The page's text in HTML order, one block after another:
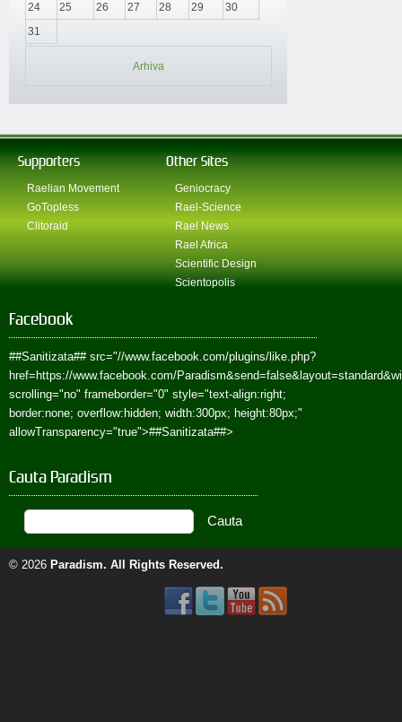
24
25 26 27 28 29
30
31
Arhiva
Supporters
Raelian Movement
GoTopless
Clitoraid
Other Sites
Geniocracy
Rael-Science
Rael News
Rael Africa
Scientific Design
Scientopolis
Facebook
##Sanitizata##src="//www.facebook.com/plugins/like.php?
href=https://www.facebook.com/
scrolling="no" frameborder="0" style="text-align:right;
border:none; overflow:hidden; width:300px; height:80px;"
allowTransparency="true">##Sanitizata##>
Cauta Paradism
© 2026 Paradism. All Rights Reserved.